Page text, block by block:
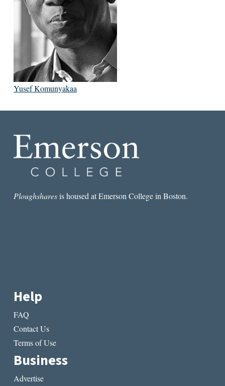
Yusef Komunyakaa
Ploughsharesis housed at Emerson College in Boston.
Help
FAQ
Contact Us
Terms of Use
Business
Advertise